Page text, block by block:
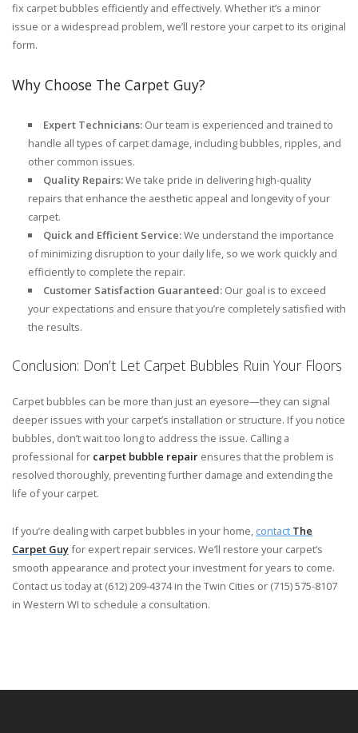
fix carpet bubbles efficiently and effectively. Whether it’s a minor
issue or a widespread problem, we’ll restore your carpet to its original
form.
Why Choose The Carpet Guy?
Expert Technicians:Our team is experienced and trained to
handle all types of carpet damage, including bubbles, ripples, and
other common issues.
Quality Repairs:We take pride in delivering high-quality
repairs that enhance the aesthetic appeal and longevity of your
carpet.
Quick and Efficient Service:We understand the importance
of minimizing disruption to your daily life, so we work quickly and
efficiently to complete the repair.
Customer Satisfaction Guaranteed:Our goal is to exceed
your expectations and ensure that you’re completely satisfied with
the results.
Conclusion: Don’t Let Carpet Bubbles Ruin Your Floors
Carpet bubbles can be more than just an eyesore—they can signal
deeper issues with your carpet’s installation or structure. If you notice
bubbles, don’t wait too long to address the issue. Calling a
professional for carpet bubble repair ensures that the problem is
resolved thoroughly, preventing further damage and extending the
life of your carpet.
If you’re dealing with carpet bubbles in your home, contact The
Carpet Guyfor expert repair services. We’ll restore your carpet’s
smooth appearance and protect your investment for years to come.
Contact us today at (612) 209-4374 in the Twin Cities or (715) 575-8107
in Western WI to schedule a consultation.